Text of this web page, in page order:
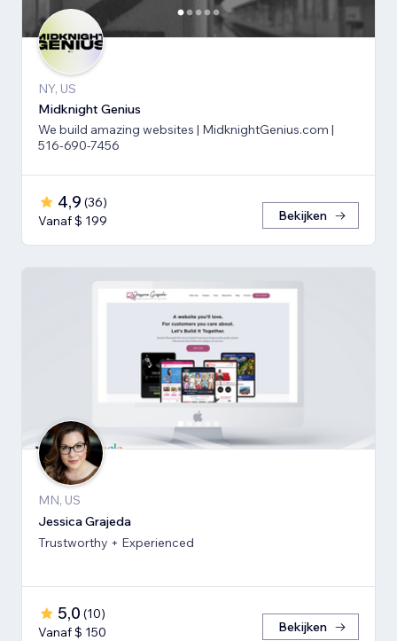
NY, US
Midknight Genius
We build amazing websites | MidknightGenius.com |
516-690-7456
4,9 (36)
Vanaf $ 199
Bekijken
MN, US
Jessica Grajeda
Trustworthy + Experienced
5,0 (10)
Vanaf $ 150
Bekijken